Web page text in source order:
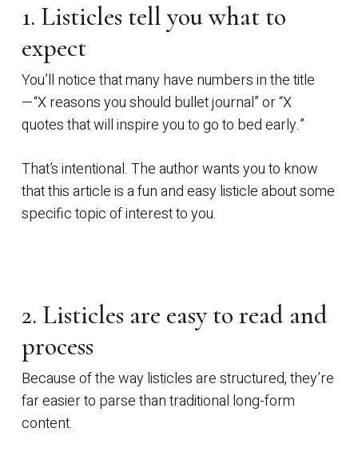
1. Listicles tell you what to
expect
You’ll notice that many have numbers in the title
—“X reasons you should bullet journal” or “X
quotes that will inspire you to go to bed early.”
That’s intentional. The author wants you to know
that this article is a fun and easy listicle about some
specific topic of interest to you.
2. Listicles are easy to read and
process
Because of the way listicles are structured, they’re
far easier to parse than traditional long-form
content.